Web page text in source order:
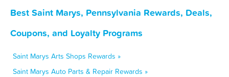
Best Saint Marys, Pennsylvania Rewards, Deals,
Coupons, and Loyalty Programs
Saint Marys Arts Shops Rewards »
Saint Marys Auto Parts & Repair Rewards »